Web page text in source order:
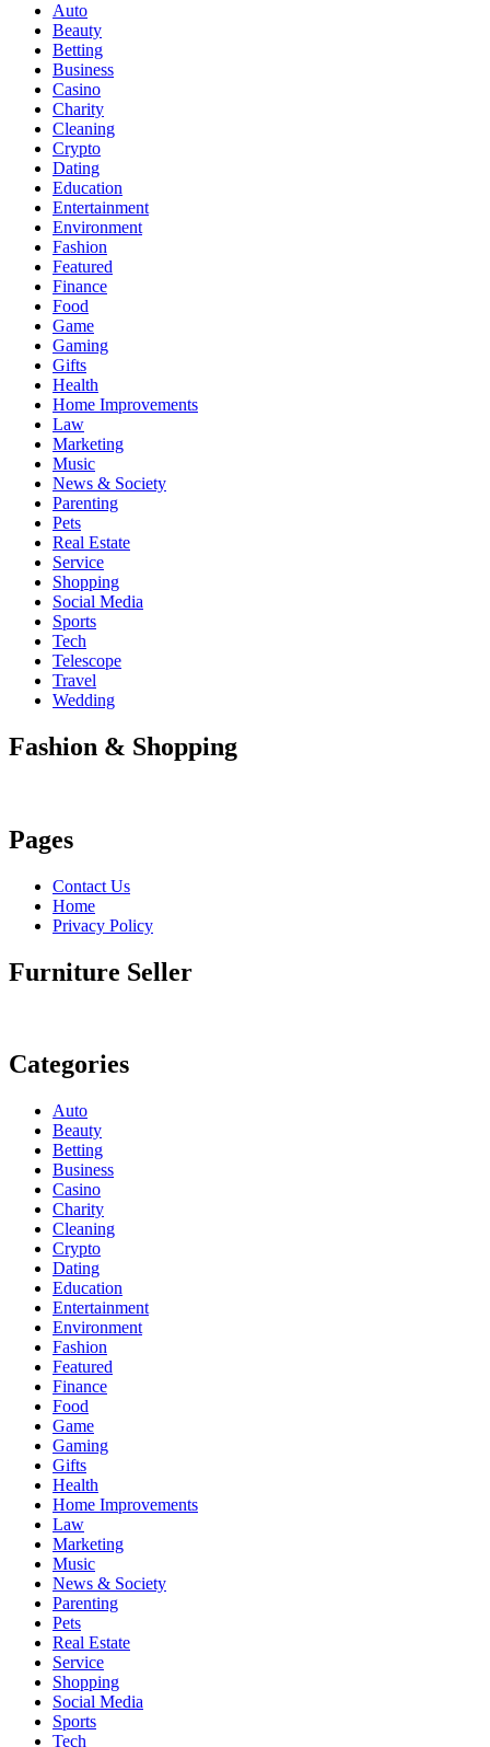
Auto
Beauty
Betting
Business
Casino
Charity
Cleaning
Crypto
Dating
Education
Entertainment
Environment
Fashion
Featured
Finance
Food
Game
Gaming
Gifts
Health
Home Improvements
Law
Marketing
Music
News & Society
Parenting
Pets
Real Estate
Service
Shopping
Social Media
Sports
Tech
Telescope
Travel
Wedding
Fashion & Shopping
Pages
Contact Us
Home
Privacy Policy
Furniture Seller
Categories
Auto
Beauty
Betting
Business
Casino
Charity
Cleaning
Crypto
Dating
Education
Entertainment
Environment
Fashion
Featured
Finance
Food
Game
Gaming
Gifts
Health
Home Improvements
Law
Marketing
Music
News & Society
Parenting
Pets
Real Estate
Service
Shopping
Social Media
Sports
Tech